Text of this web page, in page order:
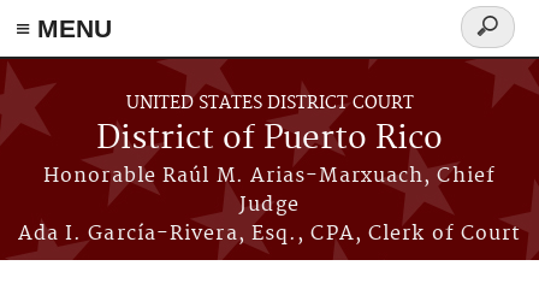
≡ MENU
Skip to main content
UNITED STATES DISTRICT COURT
District of Puerto Rico
Honorable Raúl M. Arias-Marxuach, Chief
Judge
Ada I. García-Rivera, Esq., CPA, Clerk of Court
Search
form